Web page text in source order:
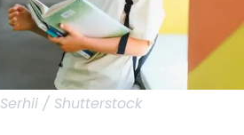
/ Shutterstock